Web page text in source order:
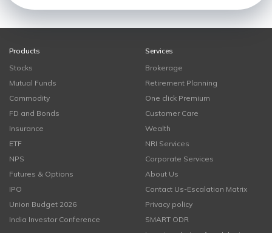
Products
Stocks
Mutual Funds
Commodity
FD and Bonds
Insurance
ETF
NPS
Futures & Options
IPO
Union Budget 2026
India Investor Conference
Services
Brokerage
Retirement Planning
One click Premium
Customer Care
Wealth
NRI Services
Corporate Services
About Us
Contact Us-Escalation Matrix
Privacy policy
SMART ODR